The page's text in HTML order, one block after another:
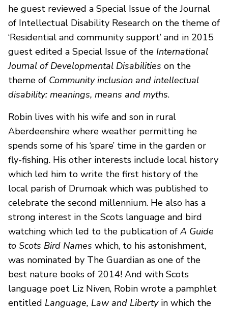
he guest reviewed a Special Issue of the Journal
of Intellectual Disability Research on the theme of
‘Residential and community support’ and in 2015
guest edited a Special Issue of the International
Journal of Developmental Disabilities on the
theme of Community inclusion and intellectual
disability: meanings, means and myths.
Robin lives with his wife and son in rural
Aberdeenshire where weather permitting he
spends some of his ‘spare’ time in the garden or
fly-fishing. His other interests include local history
which led him to write the first history of the
local parish of Drumoak which was published to
celebrate the second millennium. He also has a
strong interest in the Scots language and bird
watching which led to the publication ofA Guide
to Scots Bird Names which, to his astonishment,
was nominated by The Guardian as one of the
best nature books of 2014! And with Scots
language poet Liz Niven, Robin wrote a pamphlet
entitled Language, Law and Libertyin which the